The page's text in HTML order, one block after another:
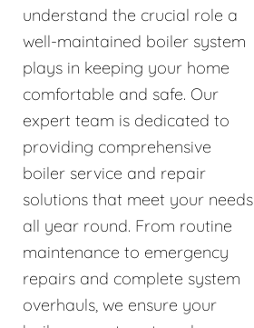
understand the crucial role a
well-maintained boiler system
plays in keeping your home
comfortable and safe. Our
expert team is dedicated to
providing comprehensive
boiler service and repair
solutions that meet your needs
all year round. From routine
maintenance to emergency
repairs and complete system
overhauls, we ensure your